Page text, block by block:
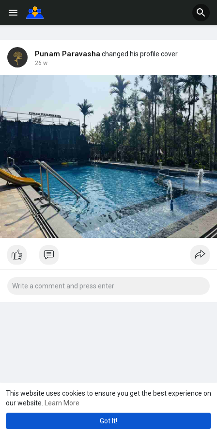
This website uses cookies to ensure you get the best experience on
our website.
Learn More
Got It!
Punam Paravasha changed his profile cover
26 w